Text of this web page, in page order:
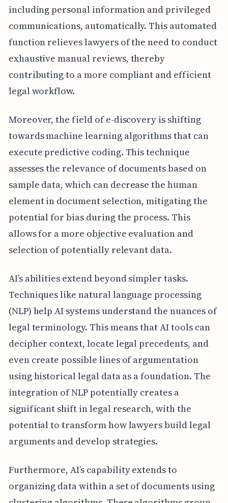
including personal information and privileged
communications, automatically. This automated
function relieves lawyers of the need to conduct
exhaustive manual reviews, thereby
contributing to a more compliant and efficient
legal workflow.
Moreover, the field of e-discovery is shifting
towards machine learning algorithms that can
execute predictive coding. This technique
assesses the relevance of documents based on
sample data, which can decrease the human
element in document selection, mitigating the
potential for bias during the process. This
allows for a more objective evaluation and
selection of potentially relevant data.
AI’s abilities extend beyond simpler tasks.
Techniques like natural language processing
(NLP) help AI systems understand the nuances of
legal terminology. This means that AI tools can
decipher context, locate legal precedents, and
even create possible lines of argumentation
using historical legal data as a foundation. The
integration of NLP potentially creates a
significant shift in legal research, with the
potential to transform how lawyers build legal
arguments and develop strategies.
Furthermore, AI’s capability extends to
organizing data within a set of documents using